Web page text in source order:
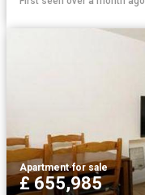
Apartment·for sale
£ 655,985